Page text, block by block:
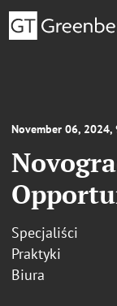
November 06, 2024,
Specjaliści
Praktyki
Biura